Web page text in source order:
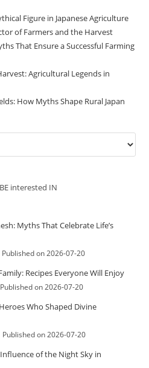
Figure in Japanese Agriculture
of Farmers and the Harvest
That Ensure a Successful Farming
Agricultural Legends in
How Myths Shape Rural Japan
interested IN
Myths That Celebrate Life’s
Published on 2026-07-20
Recipes Everyone Will Enjoy
Published on 2026-07-20
Who Shaped Divine
Published on 2026-07-20
of the Night Sky in